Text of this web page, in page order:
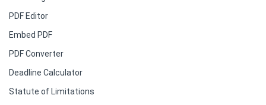
PDF Editor
Embed PDF
PDF Converter
Deadline Calculator
Statute of Limitations